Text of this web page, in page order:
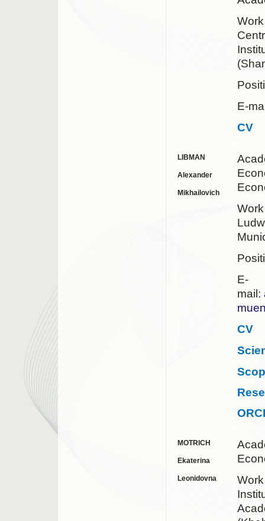
E-
CV
LIBMAN
Alexander
Mikhailovich
E-
mail:
CV
MOTRICH
Ekaterina
Leonidovna